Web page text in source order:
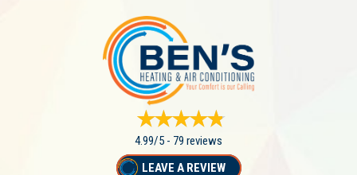
4.99/5 - 79 reviews
LEAVE A REVIEW